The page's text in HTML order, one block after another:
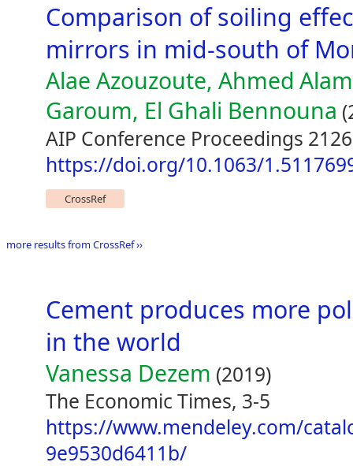
Comparison of soiling
mirrors in mid-south of
Alae Azouzoute, Ahmed
Garoum, El Ghali Bennouna
AIP Conference Proceedings 2126
https://doi.org/10.1063/
CrossRef
more results from CrossRef ››
Cement produces more
in the world
Vanessa Dezem (2019)
The Economic Times, 3-5
https://www.mendeley.com/
9e9530d6411b/